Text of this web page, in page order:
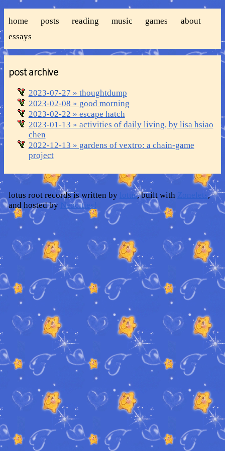
home posts reading music games
about
essays
post archive
2023-07-27 » thoughtdump
2023-02-08 » good morning
2023-02-22 » escape hatch
2023-01-13 » activities of daily living, by lisa hsiao
chen
2022-12-13 » gardens of vextro: a chain-game
project
lotus root records is written by lotus, built with Zonelets,
and hosted by Neocities!